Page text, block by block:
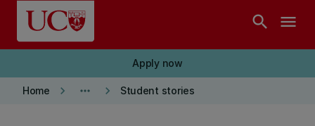
Skip to main content
search menu
Apply now
Home keyboard_arrow_right more_horiz keyboard_arrow_right Student stories